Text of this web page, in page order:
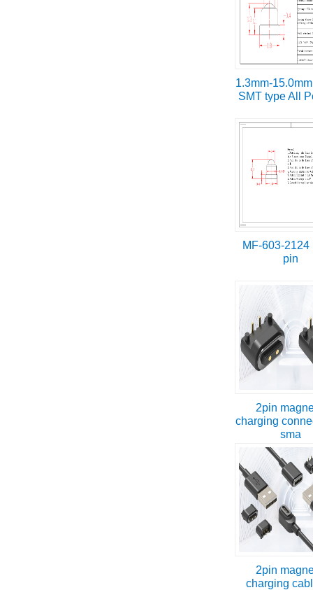
1.3mm-
SMT type All
MF-603-2124
pin
2pin
charging
sma
2pin
charging